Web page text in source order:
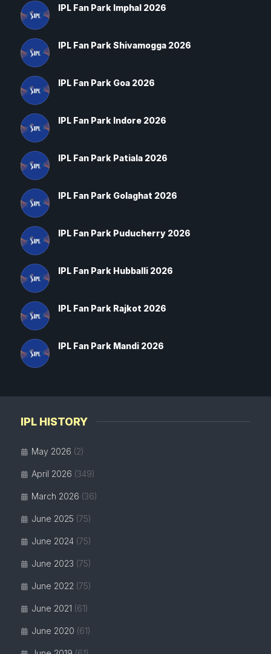
IPL HISTORY
May 2026 (2)
April 2026 (349)
March 2026 (36)
June 2025 (75)
June 2024 (75)
June 2023 (75)
June 2022 (75)
June 2021 (61)
June 2020 (61)
IPL Fan Park Imphal 2026
IPL Fan Park Shivamogga 2026
IPL Fan Park Goa 2026
IPL Fan Park Indore 2026
IPL Fan Park Patiala 2026
IPL Fan Park Golaghat 2026
IPL Fan Park Puducherry 2026
IPL Fan Park Hubballi 2026
IPL Fan Park Rajkot 2026
IPL Fan Park Mandi 2026